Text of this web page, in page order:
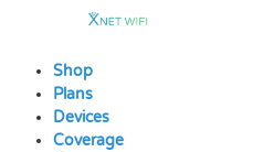
contentShop
Plans
Devices
Coverage